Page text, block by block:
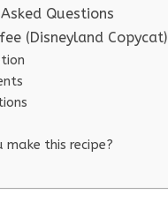
Questions
(Disneyland Copycat)
make this recipe?